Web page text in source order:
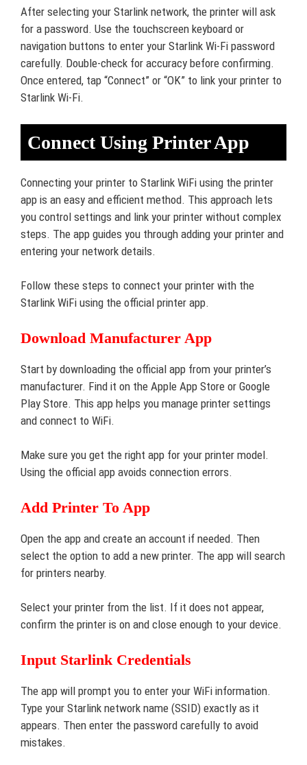
After selecting your Starlink network, the printer will ask
for a password. Use the touchscreen keyboard or
navigation buttons to enter your Starlink Wi-Fi password
carefully. Double-check for accuracy before confirming.
Once entered, tap “Connect” or “OK” to link your printer to
Starlink Wi-Fi.
Connect Using Printer App
Connecting your printer to Starlink WiFi using the printer
app is an easy and efficient method. This approach lets
you control settings and link your printer without complex
steps. The app guides you through adding your printer and
entering your network details.
Follow these steps to connect your printer with the
Starlink WiFi using the official printer app.
Download Manufacturer App
Start by downloading the official app from your printer’s
manufacturer. Find it on the Apple App Store or Google
Play Store. This app helps you manage printer settings
and connect to WiFi.
Make sure you get the right app for your printer model.
Using the official app avoids connection errors.
Add Printer To App
Open the app and create an account if needed. Then
select the option to add a new printer. The app will search
for printers nearby.
Select your printer from the list. If it does not appear,
confirm the printer is on and close enough to your device.
Input Starlink Credentials
The app will prompt you to enter your WiFi information.
Type your Starlink network name (SSID) exactly as it
appears. Then enter the password carefully to avoid
mistakes.